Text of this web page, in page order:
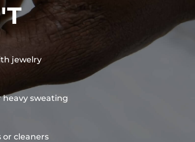
jewelry
sweating
or cleaners